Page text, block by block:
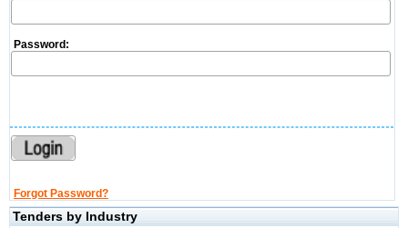
Password:
Forgot Password?
Tenders by Industry